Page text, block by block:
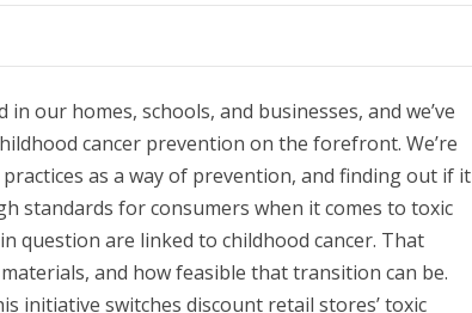
our homes, schools, and businesses, and we’ve
cancer prevention on the forefront. We’re
as a way of prevention, and finding out if it
standards for consumers when it comes to toxic
question are linked to childhood cancer. That
and how feasible that transition can be.
initiative switches discount retail stores’ toxic